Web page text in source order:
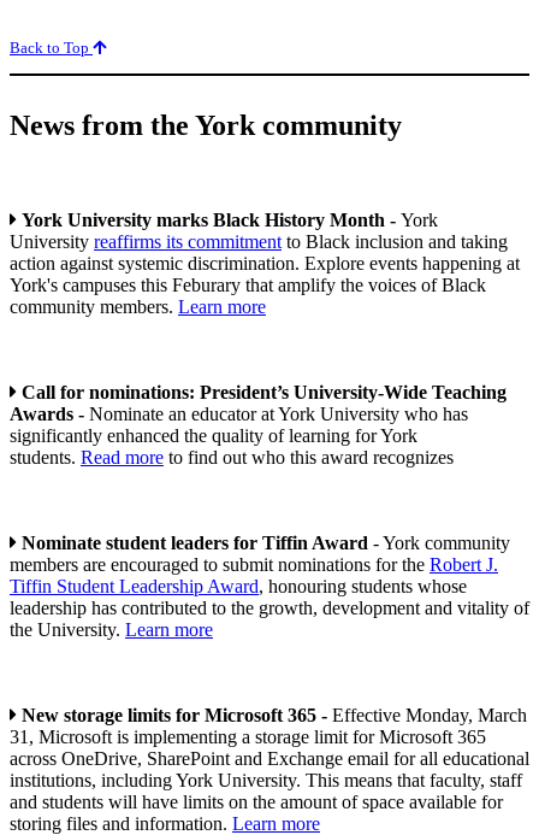
Back to Top
News from the York community
York University marks Black History Month - York
University reaffirms its commitment to Black inclusion and taking
action against systemic discrimination. Explore events happening at
York's campuses this Feburary that amplify the voices of Black
community members. Learn more
Call for nominations: President’s University-Wide Teaching
Awards - Nominate an educator at York University who has
significantly enhanced the quality of learning for York
students. Read more to find out who this award recognizes
Nominate student leaders for Tiffin Award - York community
members are encouraged to submit nominations for the Robert J.
Tiffin Student Leadership Award, honouring students whose
leadership has contributed to the growth, development and vitality of
the University. Learn more
New storage limits for Microsoft 365 - Effective Monday, March
31, Microsoft is implementing a storage limit for Microsoft 365
across OneDrive, SharePoint and Exchange email for all educational
institutions, including York University. This means that faculty, staff
and students will have limits on the amount of space available for
storing files and information. Learn more